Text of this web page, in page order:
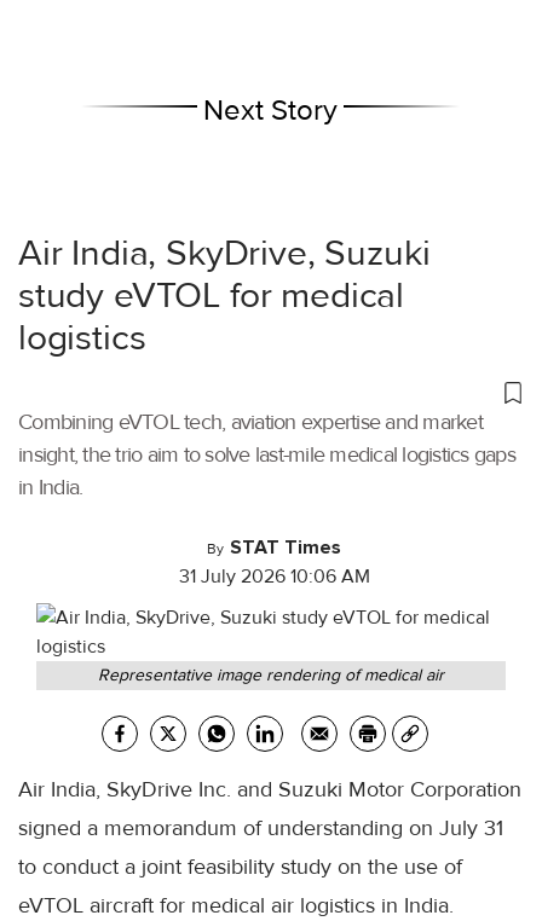
Next Story
Air India, SkyDrive, Suzuki
study eVTOL for medical
logistics
Combining eVTOL tech, aviation expertise and market
insight, the trio aim to solve last-mile medical logistics gaps
in India.
By STAT Times
31 July 2026 10:06 AM
Representative image rendering of medical air
Air India, SkyDrive Inc. and Suzuki Motor Corporation
signed a memorandum of understanding on July 31
to conduct a joint feasibility study on the use of
eVTOL aircraft for medical air logistics in India.